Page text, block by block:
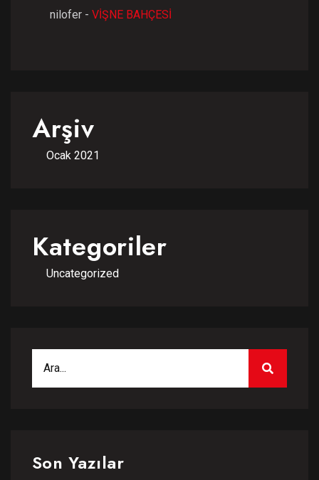
nilofer - VİŞNE BAHÇESİ
Arşiv
Ocak 2021
Kategoriler
Uncategorized
Search for:
Son Yazılar